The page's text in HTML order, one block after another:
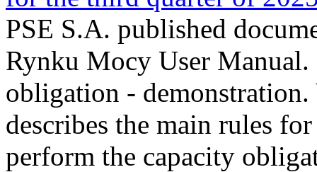
PSE S.A. published
Rynku Mocy User
obligation -
describes the main rules
perform the capacity